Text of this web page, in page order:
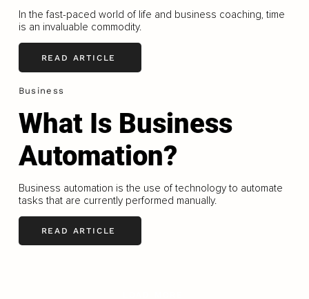
In the fast-paced world of life and business coaching, time
is an invaluable commodity.
READ ARTICLE
Business
What Is Business
Automation?
Business automation is the use of technology to automate
tasks that are currently performed manually.
READ ARTICLE